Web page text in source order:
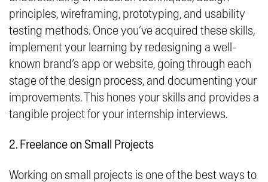
principles, wireframing, prototyping, and usability
testing methods. Once you’ve acquired these skills,
implement your learning by redesigning a well-
known brand’s app or website, going through each
stage of the design process, and documenting your
improvements. This hones your skills and provides a
tangible project for your internship interviews.
2. Freelance on Small Projects
Working on small projects is one of the best ways to